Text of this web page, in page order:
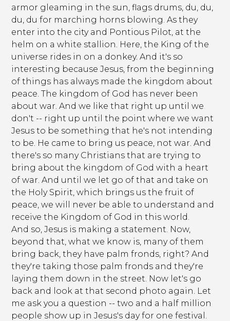
armor gleaming in the sun, flags drums, du, du,
du, du for marching horns blowing. As they
enter into the city and Pontious Pilot, at the
helm on a white stallion. Here, the King of the
universe rides in on a donkey. And it's so
interesting because Jesus, from the beginning
of things has always made the kingdom about
peace. The kingdom of God has never been
about war. And we like that right up until we
don't -- right up until the point where we want
Jesus to be something that he's not intending
to be. He came to bring us peace, not war. And
there's so many Christians that are trying to
bring about the kingdom of God with a heart
of war. And until we let go of that and take on
the Holy Spirit, which brings us the fruit of
peace, we will never be able to understand and
receive the Kingdom of God in this world.
And so, Jesus is making a statement. Now,
beyond that, what we know is, many of them
bring back, they have palm fronds, right? And
they're taking those palm fronds and they're
laying them down in the street. Now let's go
back and look at that second photo again. Let
me ask you a question -- two and a half million
people show up in Jesus's day for one festival.